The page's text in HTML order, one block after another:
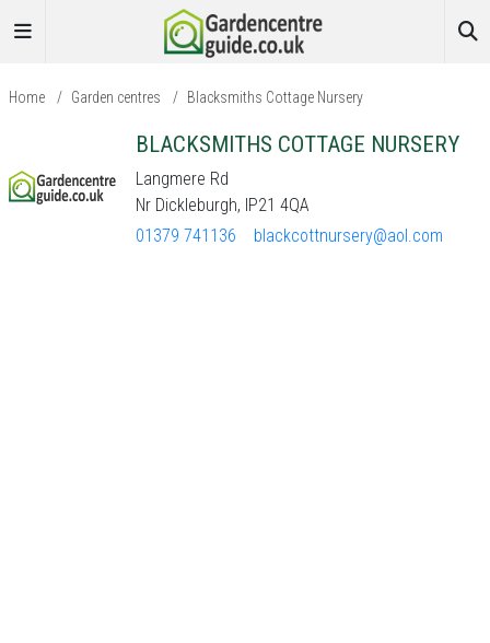
Home / Garden centres / Blacksmiths Cottage Nursery
BLACKSMITHS COTTAGE NURSERY
Langmere Rd
Nr Dickleburgh, IP21 4QA
01379 741136
blackcottnursery@aol.com